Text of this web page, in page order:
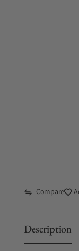
Compare
Description